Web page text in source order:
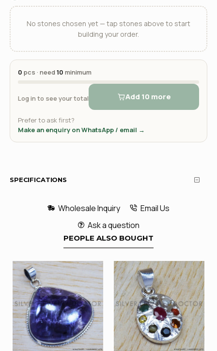
No stones chosen yet — tap stones above to start
building your order.
0 pcs · need10 minimum
Log in to see your total Add 10 more
Prefer to ask first?
Make an enquiry on WhatsApp / email →
SPECIFICATIONS
Wholesale Inquiry
Email Us
Ask a question
PEOPLE ALSO BOUGHT